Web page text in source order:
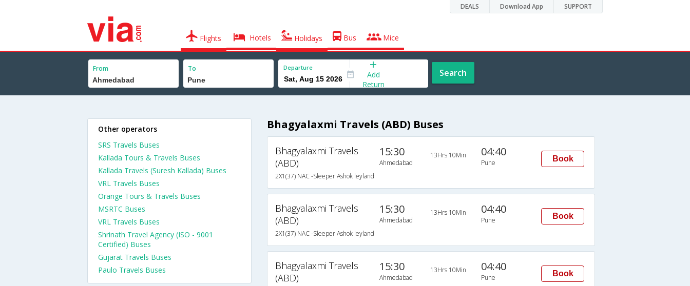
DEALS Download App SUPPORT
Flights Hotels Holidays Bus Mice
From To Departure
Add
Return
Search
Bhagyalaxmi Travels (ABD) Buses
Bhagyalaxmi Travels
(ABD)
2X1(37) NAC -Sleeper Ashok leyland
15:30
Ahmedabad
13Hrs 10Min 04:40
Pune Book
Bhagyalaxmi Travels
(ABD)
2X1(37) NAC -Sleeper Ashok leyland
15:30
Ahmedabad
13Hrs 10Min 04:40
Pune Book
Bhagyalaxmi Travels
(ABD)
15:30
Ahmedabad
13Hrs 10Min 04:40
Pune Book
Other operators
SRS Travels Buses
Kallada Tours & Travels Buses
Kallada Travels (Suresh Kallada) Buses
VRL Travels Buses
Orange Tours & Travels Buses
MSRTC Buses
VRL Travels Buses
Shrinath Travel Agency (ISO - 9001
Certified) Buses
Gujarat Travels Buses
Paulo Travels Buses